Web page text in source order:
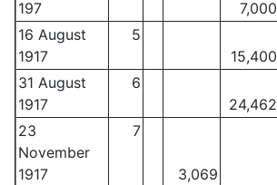
197
7,000
16 August
1917
5
15,400
31 August
1917
6
24,462
23
November
1917
7
3,069